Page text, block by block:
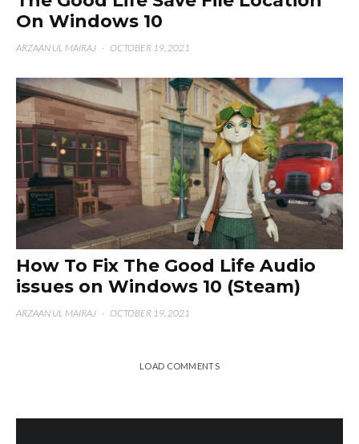
On Windows 10
ARZAAN UL MAIRAJ · OCTOBER 19, 2021
How To Fix The Good Life Audio
issues on Windows 10 (Steam)
ARZAAN UL MAIRAJ · OCTOBER 19, 2021
LOAD COMMENTS